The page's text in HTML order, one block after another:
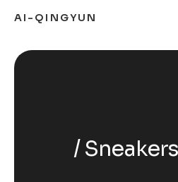
AI-QINGYUN